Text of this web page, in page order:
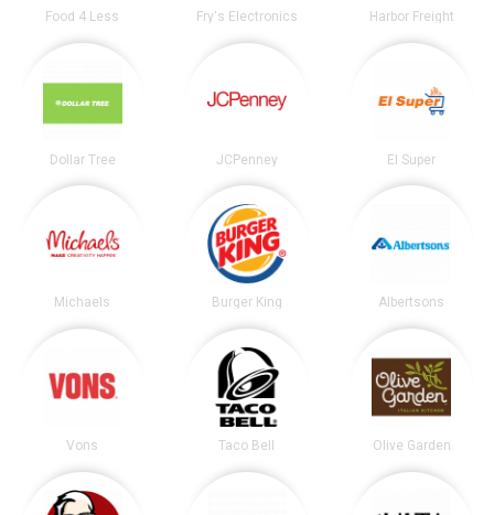
Food 4 Less Fry's Electronics Harbor Freight
Dollar Tree JCPenney El Super
Michaels Burger King Albertsons
Vons Taco Bell Olive Garden